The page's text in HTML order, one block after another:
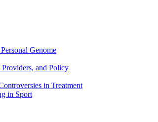
Genome
and Policy
in Treatment
in Sport